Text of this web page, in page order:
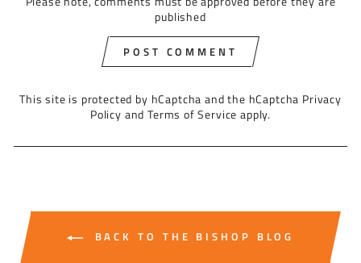
published
POST COMMENT
This site is protected by hCaptcha and the hCaptcha Privacy
Policy andTerms of Service apply.
BACK TO THE BISHOP BLOG